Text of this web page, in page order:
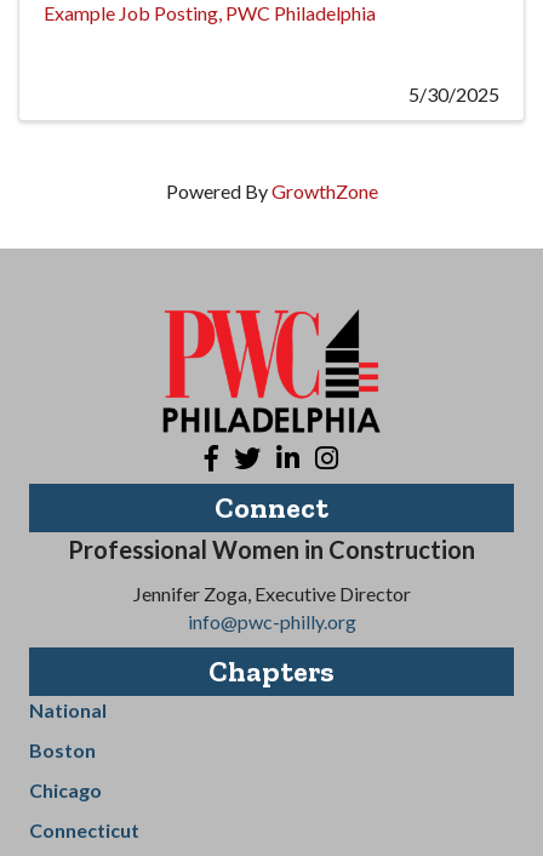
Example Job Posting, PWC Philadelphia
5/30/2025
Powered ByGrowthZone
Facebook
TwitterLinkedInInstagram
Connect
Professional Women in Construction
Jennifer Zoga, Executive Director
info@pwc-philly.org
Chapters
National
Boston
Chicago
Connecticut